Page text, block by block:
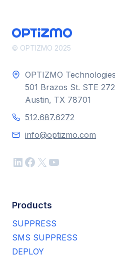
AI –
FORBES
© OPTIZMO 2025
OPTIZMO
501 Brazos St. STE
Austin, TX 78701
512.687.6272
info@optizmo.com
LinkedIn
Facebook
X YouTube
Products
SUPPRESS
SMS SUPPRESS
DEPLOY